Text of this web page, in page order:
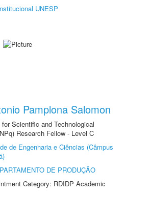
UNESP
Pamplona Salomon
Scientific and Technological
Research Fellow - Level C
de Engenharia e Ciências (Câmpus
DE PRODUÇÃO
Category: RDIDP Academic